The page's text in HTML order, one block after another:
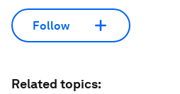
Follow
Related topics: